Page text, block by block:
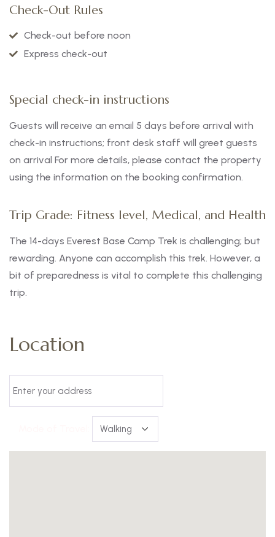
Check-Out Rules
Check-out before noon
Express check-out
Special check-in instructions
Guests will receive an email 5 days before arrival with
check-in instructions; front desk staff will greet guests
on arrival For more details, please contact the property
using the information on the booking confirmation.
Trip Grade: Fitness level, Medical, and Health
The 14-days Everest Base Camp Trek is challenging; but
rewarding. Anyone can accomplish this trek. However, a
bit of preparedness is vital to complete this challenging
trip.
Location